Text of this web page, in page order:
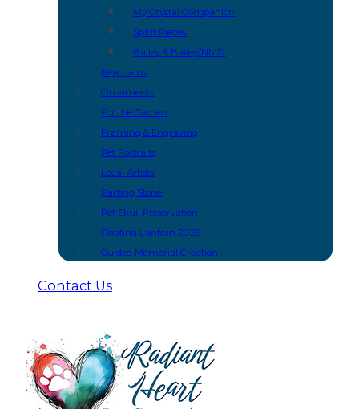
My Crystal Companion
Spirit Pieces
Bailey & Bailey/NMD
Keychains
Ornaments
For the Garden
Framing & Engraving
Pet Portraits
Local Artists
Parting Stone
Pet Skull Preservation
Floating Lantern 2026
Guided Memorial Creation
Contact Us